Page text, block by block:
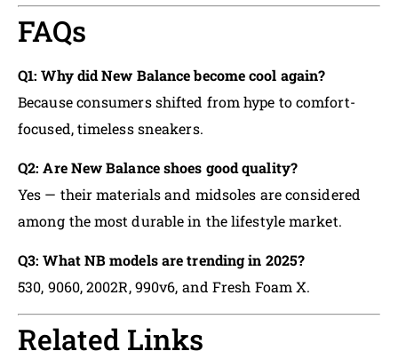
FAQs
Q1: Why did New Balance become cool again?
Because consumers shifted from hype to comfort-
focused, timeless sneakers.
Q2: Are New Balance shoes good quality?
Yes — their materials and midsoles are considered
among the most durable in the lifestyle market.
Q3: What NB models are trending in 2025?
530, 9060, 2002R, 990v6, and Fresh Foam X.
Related Links